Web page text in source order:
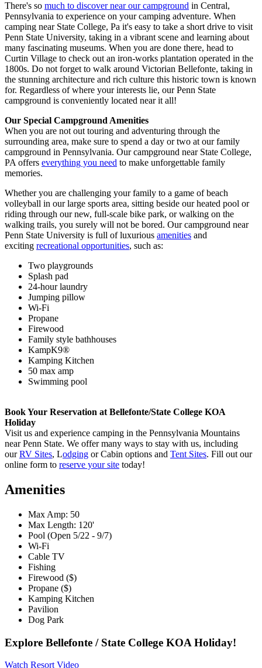
There's so much to discover near our campground in Central,
Pennsylvania to experience on your camping adventure. When
camping near State College, Pa it's easy to take a short drive to visit
Penn State University, taking in a vibrant scene and learning about
many fascinating museums. When you are done there, head to
Curtin Village to check out an iron-works plantation operated in the
1800s. Do not forget to walk around Victorian Bellefonte, taking in
the stunning architecture and rich culture this historic town is known
for. Regardless of where your interests lie, our Penn State
campground is conveniently located near it all!
Our Special Campground Amenities
When you are not out touring and adventuring through the
surrounding area, make sure to spend a day or two at our family
campground in Pennsylvania. Our campground near State College,
PA offers everything you need to make unforgettable family
memories.
Whether you are challenging your family to a game of beach
volleyball in our large sports area, sitting beside our heated pool or
riding through our new, full-scale bike park, or walking on the
walking trails, you surely will not be bored. Our campground near
Penn State University is full of luxurious amenities and
exciting recreational opportunities, such as:
Two playgrounds
Splash pad
24-hour laundry
Jumping pillow
Wi-Fi
Propane
Firewood
Family style bathhouses
KampK9®
Kamping Kitchen
50 max amp
Swimming pool
Book Your Reservation at Bellefonte/State College KOA
Holiday
Visit us and experience camping in the Pennsylvania Mountains
near Penn State. We offer many ways to stay with us, including
ourRV Sites, Lodging or Cabin options and Tent Sites. Fill out our
online form to reserve your site today!
Amenities
Max Amp: 50
Max Length: 120'
Pool (Open 5/22 - 9/7)
Wi-Fi
Cable TV
Fishing
Firewood ($)
Propane ($)
Kamping Kitchen
Pavilion
Dog Park
Explore Bellefonte / State College KOA Holiday!
Watch Resort Video